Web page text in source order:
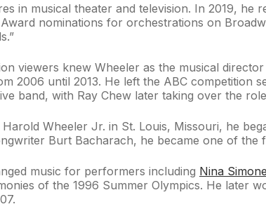
in musical theater and television. In 2019, he
nominations for orchestrations on
viewers knew Wheeler as the musical
2006 until 2013. He left the ABC competition
band, with Ray Chew later taking over the
Harold Wheeler Jr. in St. Louis, Missouri, he
Burt Bacharach, he became one of
music for performers including Nina Simone
of the 1996 Summer Olympics. He later